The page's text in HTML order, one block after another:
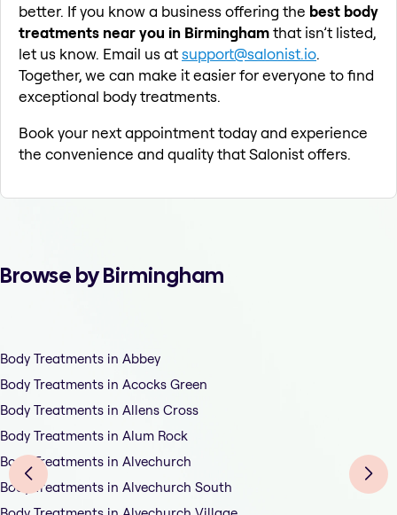
better. If you know a business offering the best body
treatments near you in Birminghamthat isn’t listed,
let us know. Email us atsupport@salonist.io.
Together, we can make it easier for everyone to find
exceptional body treatments.
Book your next appointment today and experience
the convenience and quality that Salonist offers.
Browse by Birmingham
Body Treatments in Abbey
Body Treatments in Acocks Green
Body Treatments in Allens Cross
Body Treatments in Alum Rock
Body Treatments in Alvechurch
Body Treatments in Alvechurch South